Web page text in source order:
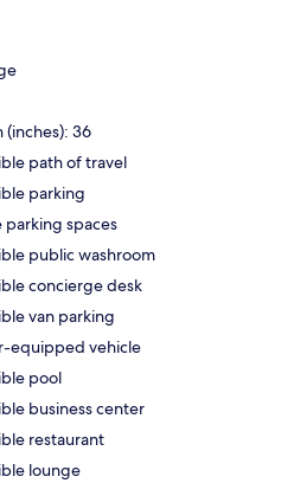
36
path of travel
parking
parking spaces
public washroom
concierge desk
van parking
equipped vehicle
pool
business center
restaurant
lounge